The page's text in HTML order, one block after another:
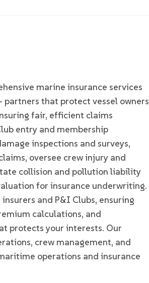
marine insurance services
that protect vessel owners
fair, efficient claims
entry and membership
inspections and surveys,
oversee crew injury and
collision and pollution liability
for insurance underwriting.
and P&I Clubs, ensuring
calculations, and
protects your interests. Our
crew management, and
operations and insurance